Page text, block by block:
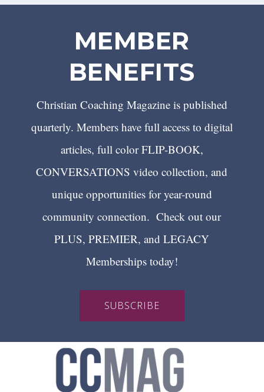
MEMBER
BENEFITS
Christian Coaching Magazine is published
quarterly. Members have full access to digital
articles, full color FLIP-BOOK,
CONVERSATIONS video collection, and
unique opportunities for year-round
community connection. Check out our
PLUS, PREMIER, and LEGACY
Memberships today!
SUBSCRIBE